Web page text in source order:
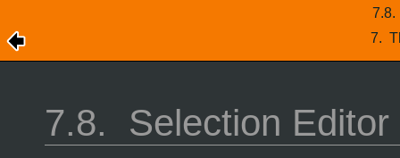
7.
7.8. Selection Editor